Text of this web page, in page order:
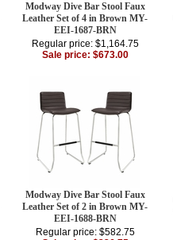
Modway Dive Bar Stool Faux
Leather Set of 4 in Brown MY-
EEI-1687-BRN
Regular price: $1,164.75
Sale price: $673.00
Modway Dive Bar Stool Faux
Leather Set of 2 in Brown MY-
EEI-1688-BRN
Regular price: $582.75